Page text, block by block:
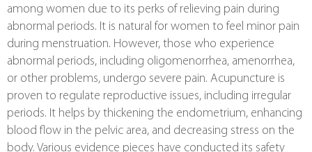
among women due to its perks of relieving pain during
abnormal periods. It is natural for women to feel minor pain
during menstruation. However, those who experience
abnormal periods, including oligomenorrhea, amenorrhea,
or other problems, undergo severe pain. Acupuncture is
proven to regulate reproductive issues, including irregular
periods. It helps by thickening the endometrium, enhancing
blood flow in the pelvic area, and decreasing stress on the
body. Various evidence pieces have conducted its safety